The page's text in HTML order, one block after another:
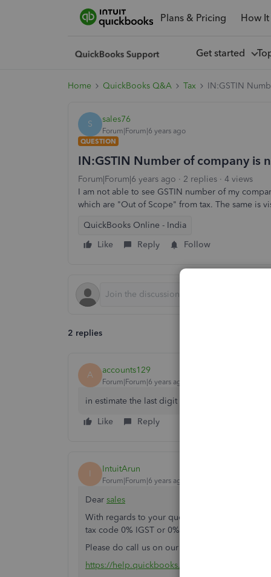
Plans & Pricing How
Get started
Home QuickBooks Q&A Tax IN:GSTIN
S sales76
Forum|Forum|6 years ago
QUESTION
IN:GSTIN Number of company is
Forum|Forum|6 years ago 2 replies
4 views
I am not able to see GSTIN number of my
which are "Out of Scope" from tax. The same is
QuickBooks Online - India
Like
Reply Follow
2 replies
A accounts129
Forum|Forum|6 years ago
in estimate the last digit of last column is not
Like
Reply
I IntuitArun
Forum|Forum|6 years ago
Dear sales
With regards to your query, we request not to
tax code 0% IGST or 0% GST whichever is
Please do call us on our helpline number.
https://help.quickbooks.intuit.com/en_IN/contact